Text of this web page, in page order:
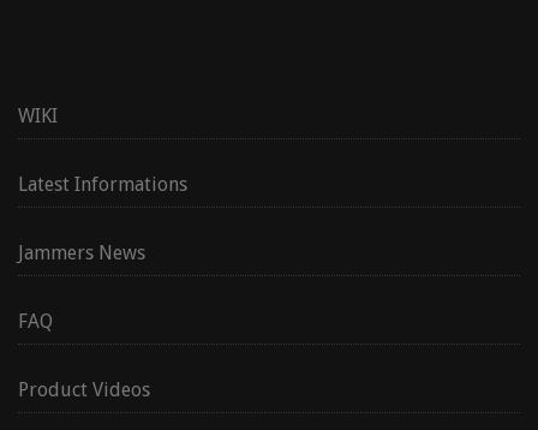
WIKI
Latest Informations
Jammers News
FAQ
Product Videos